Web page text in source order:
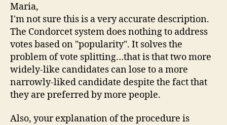
Maria,
I'm not sure this is a very accurate description.
The Condorcet system does nothing to address
votes based on "popularity". It solves the
problem of vote splitting…that is that two more
widely-like candidates can lose to a more
narrowly-liked candidate despite the fact that
they are preferred by more people.
Also, your explanation of the procedure is